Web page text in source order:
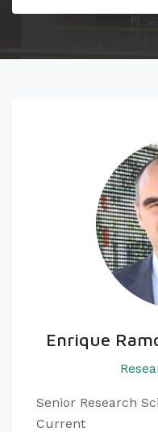
Enrique
Senior Research
Current